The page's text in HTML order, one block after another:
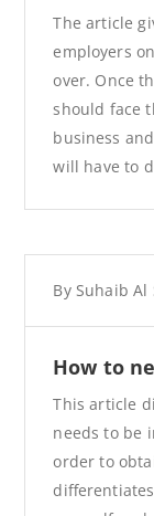
The article
employers
over. Once
should face
business
will have to
By Suhaib Al
How to
This article
needs to be
order to